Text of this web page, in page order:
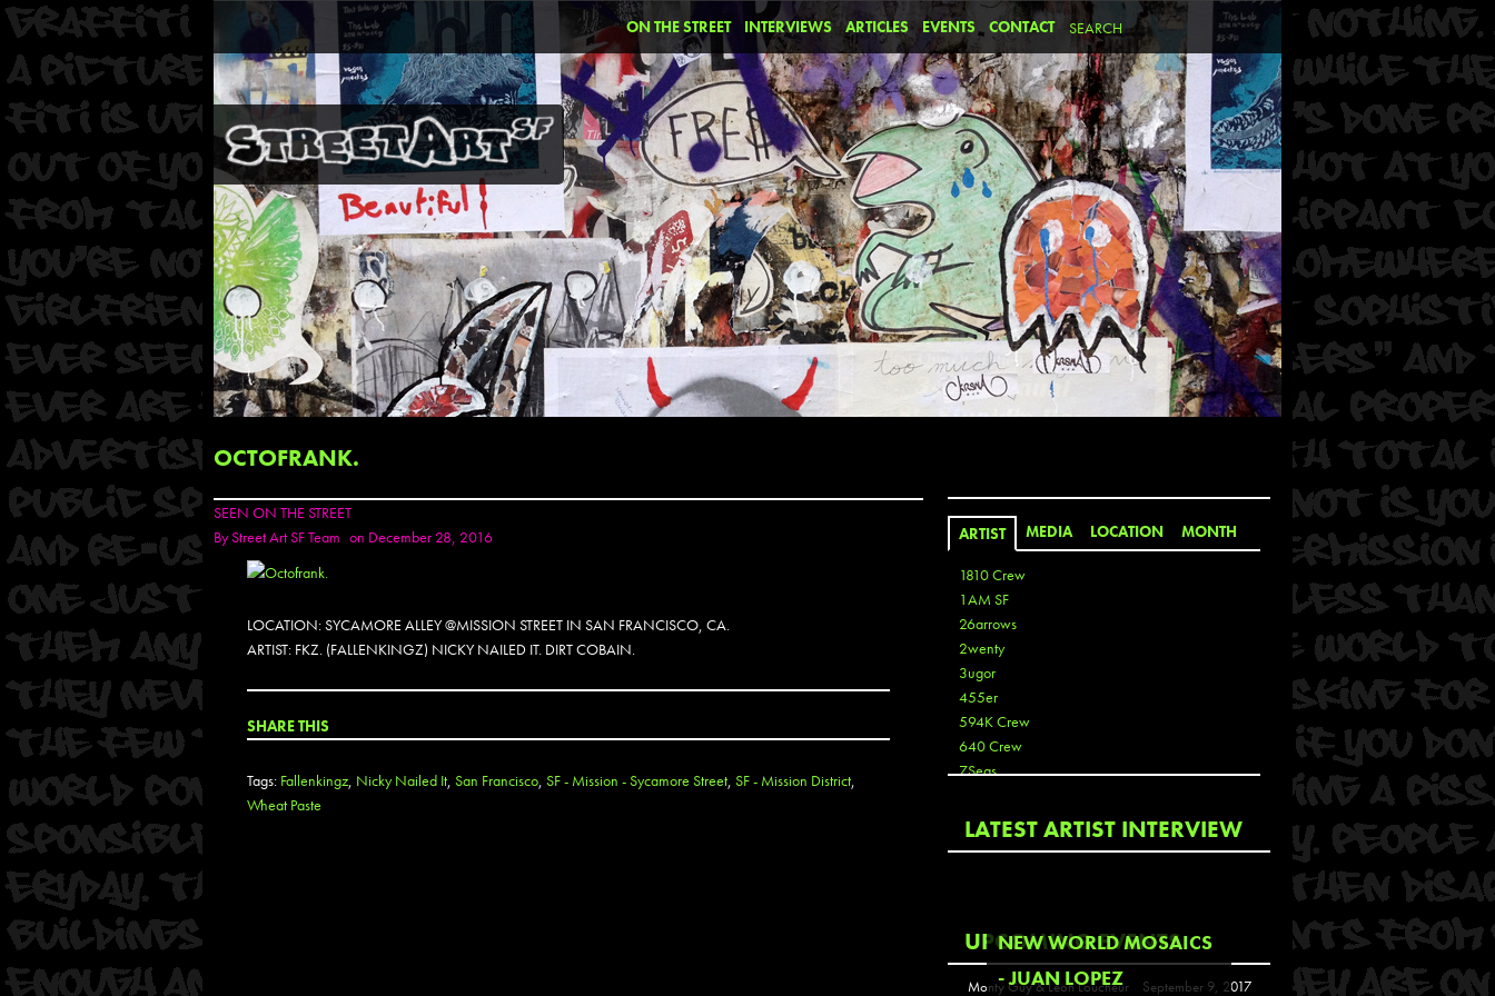
ON THE STREET INTERVIEWS ARTICLES EVENTS CONTACT
OCTOFRANK.
SEEN ON THE STREET
ByStreet Art SF Team on December 28, 2016
LOCATION: SYCAMORE ALLEY @MISSION STREET IN SAN FRANCISCO, CA.
ARTIST: FKZ. (FALLENKINGZ) NICKY NAILED IT. DIRT COBAIN.
SHARE THIS
Tags: Fallenkingz, Nicky Nailed It, San Francisco, SF - Mission - Sycamore Street, SF - Mission District,
Wheat Paste
ARTIST MEDIA LOCATION MONTH
1810 Crew
1AM SF
26arrows
2wenty
3ugor
455er
594K Crew
640 Crew
7Seas
Aaron De La Cruz
Aaron Kai
Abouss
Acme
Act
LATEST ARTIST INTERVIEW
NEW WORLD MOSAICS
- JUAN LOPEZ
UPCOMING EVENTS
Monty Guy & Leon Loucheur September 9, 2017